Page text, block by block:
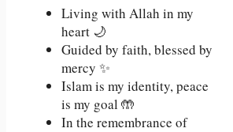
Living with Allah in my
heart 🌙
Guided by faith, blessed by
mercy ✨
Islam is my identity, peace
is my goal 🤲
In the remembrance of